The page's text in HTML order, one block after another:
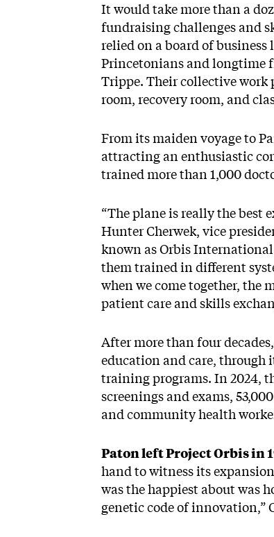
It would take more than a
fundraising challenges and
relied on a board of
Princetonians and longtime
Trippe. Their collective work
room, recovery room, and
From its maiden voyage to
attracting an enthusiastic
trained more than 1,000
“The plane is really the best
Hunter Cherwek, vice
known as Orbis
them trained in different
when we come together, the
patient care and skills
After more than four
education and care, through
training programs. In 2024,
screenings and exams,
and community health
Paton left Project Orbis in
hand to witness its
was the happiest about was
genetic code of innovation,”